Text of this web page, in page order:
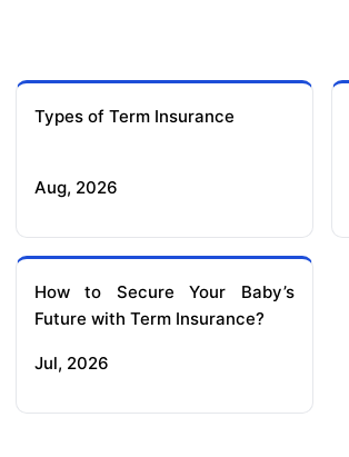
Types of Term Insurance
Aug, 2026
How to Secure Your Baby’s
Future with Term Insurance?
Jul, 2026